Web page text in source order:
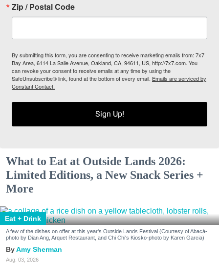
Zip / Postal Code
By submitting this form, you are consenting to receive marketing emails from: 7x7
Bay Area, 6114 La Salle Avenue, Oakland, CA, 94611, US, http://7x7.com. You
can revoke your consent to receive emails at any time by using the
SafeUnsubscribe® link, found at the bottom of every email. Emails are serviced by
Constant Contact.
Sign Up!
What to Eat at Outside Lands 2026:
Limited Editions, a New Snack Series +
More
Eat + Drink
A few of the dishes on offer at this year's Outside Lands Festival (Courtesy of Abacá-
photo by Dian Ang, Arquet Restaurant, and Chi Chi's Kiosko-photo by Karen Garcia)
Amy Sherman
Aug. 03, 2026